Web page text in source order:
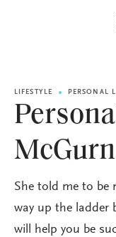
LIFESTYLE PERSONAL
McGurn
She told me to be
way up the ladder
will help you be